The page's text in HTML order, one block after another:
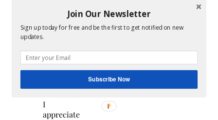
Thank
for
sharing
my
I
appreciate
Join Our Newsletter
Sign up today for free and be the first to get notified on new
updates.
Subscribe Now